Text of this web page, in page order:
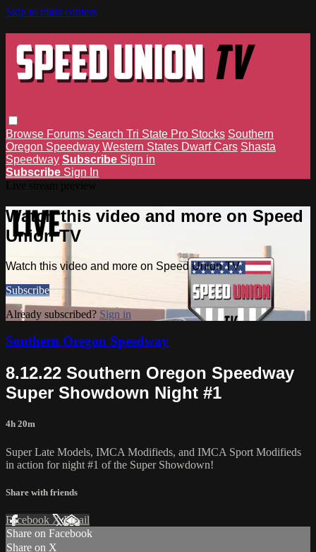
Skip to main content
Browse Forums Search Tri State Pro Stocks Southern
Oregon Speedway Western States Dwarf Cars Shasta
Speedway Subscribe Sign in
Subscribe Sign In
Watch this video and more on Speed
Union TV
Watch this video and more on Speed Union TV
Subscribe
Already subscribed? Sign in
Southern Oregon Speedway
8.12.22 Southern Oregon Speedway
Super Showdown Night #1
4h 20m
Super Late Models, IMCA Modifieds, and IMCA Sport Modifieds
in action for night #1 of the Super Showdown!
Share with friends
Facebook XEmail
Share on Facebook
Share on X